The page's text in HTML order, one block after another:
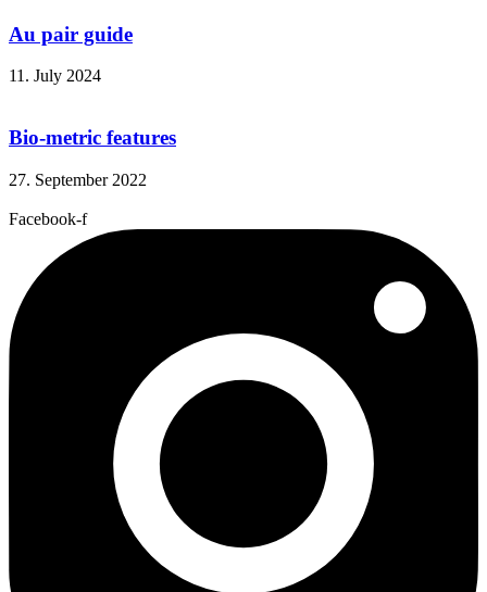
Au pair guide
11. July 2024
Bio-metric features
27. September 2022
Facebook-f